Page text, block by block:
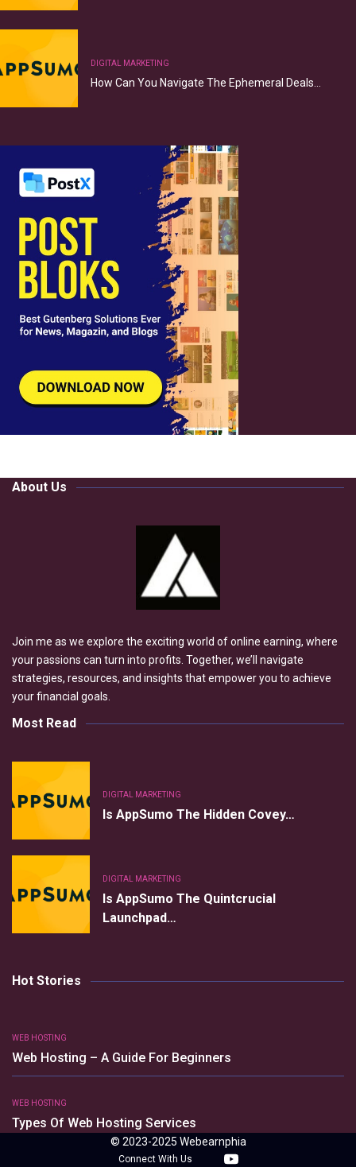
DIGITAL MARKETING
How Can You Navigate The Ephemeral Deals…
About Us
Join me as we explore the exciting world of online earning, where
your passions can turn into profits. Together, we’ll navigate
strategies, resources, and insights that empower you to achieve
your financial goals.
Most Read
DIGITAL MARKETING
Is AppSumo The Hidden Covey…
DIGITAL MARKETING
Is AppSumo The Quintcrucial
Launchpad…
Hot Stories
WEB HOSTING
Web Hosting – A Guide For Beginners
WEB HOSTING
Types Of Web Hosting Services
© 2023-2025 Webearnphia
Connect With Us